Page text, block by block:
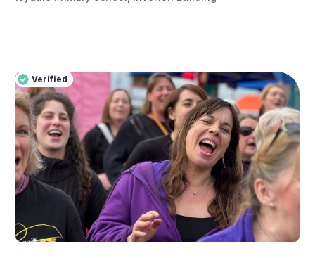
Verified
Pro
Verified